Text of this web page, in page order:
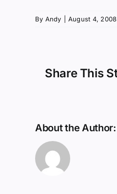
By Andy August 4, 2008
Share This
About the Author: